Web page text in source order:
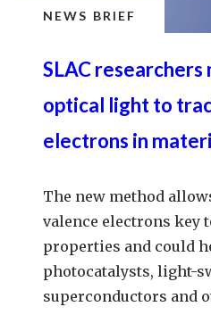
NEWS BRIEF
SLAC researchers
optical light to
electrons in
The new method
valence electrons key
properties and could
photocatalysts, light-
superconductors and